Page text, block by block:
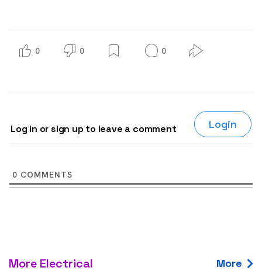
0 0 0
Log in or sign up to leave a comment Login
0 COMMENTS
More Electrical More